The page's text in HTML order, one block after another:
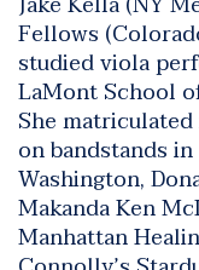
Fellows
studied viola
LaMont School
She
on bandstands
Washington,
Makanda Ken
Manhattan